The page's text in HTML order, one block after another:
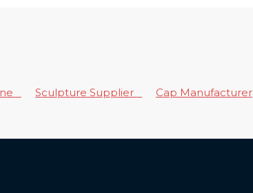
Sculpture Supplier Cap Manufacturer